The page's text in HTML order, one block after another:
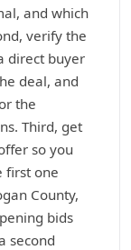
and which
verify the
direct buyer
deal, and
the
Third, get
so you
first one
County,
bids
second